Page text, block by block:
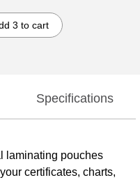
3 to cart
Specifications
laminating pouches
certificates, charts,